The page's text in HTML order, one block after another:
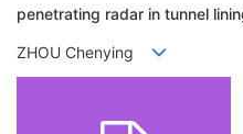
penetrating radar in tunnel
ZHOU Chenying